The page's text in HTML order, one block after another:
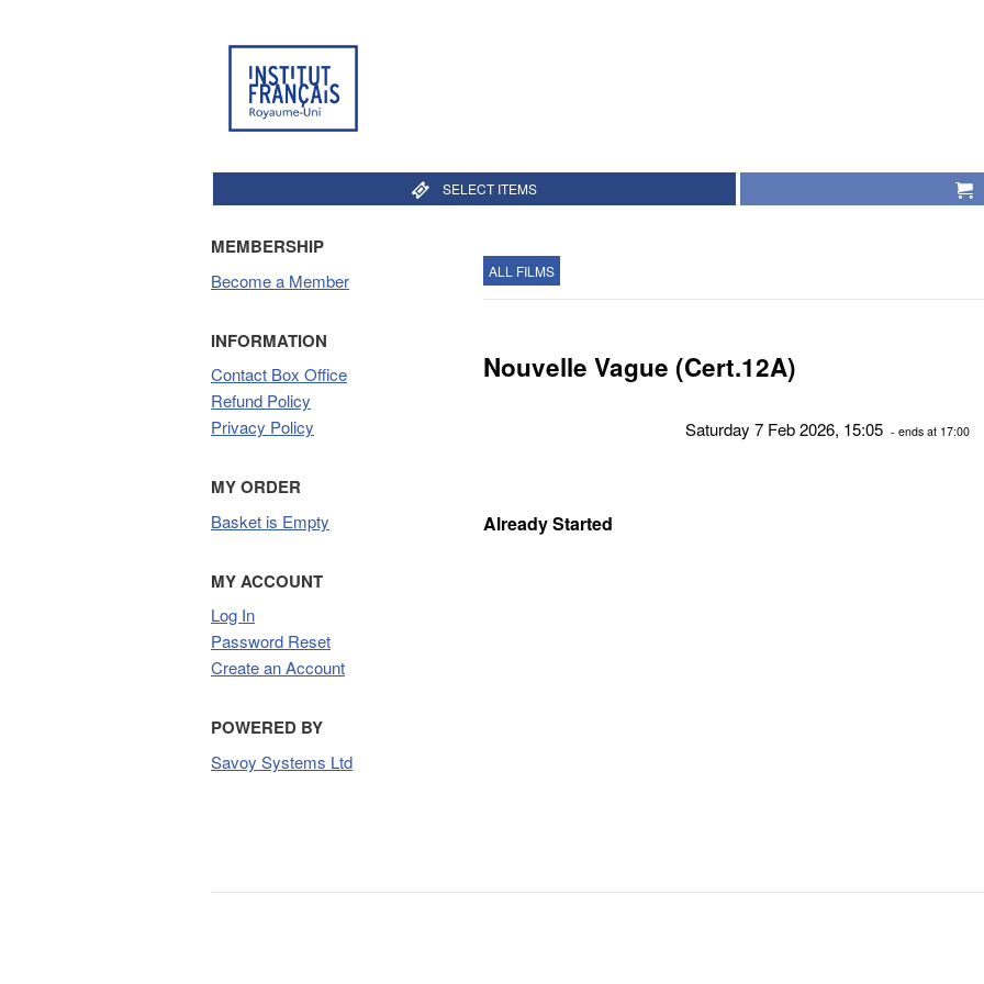
SELECT ITEMS
MEMBERSHIP
Become a Member
INFORMATION
Contact Box Office
Refund Policy
Privacy Policy
MY ORDER
Basket is Empty
MY ACCOUNT
Log In
Password Reset
Create an Account
POWERED BY
Savoy Systems Ltd
ALL FILMS
Nouvelle Vague (Cert.12A)
Saturday 7 Feb 2026, 15:05 - ends at 17:00
Already Started